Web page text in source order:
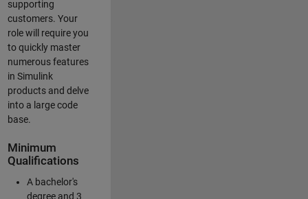
supporting
customers. Your
role will require you
to quickly master
numerous features
in Simulink
products and delve
into a large code
base.
Minimum
Qualifications
A bachelor's
degree and 3